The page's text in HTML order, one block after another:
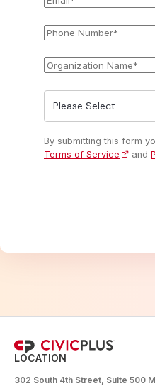
Number*
Name
*
State*
By submitting this form
Terms of Service
and
LOCATION
302 South 4th Street, Suite 500